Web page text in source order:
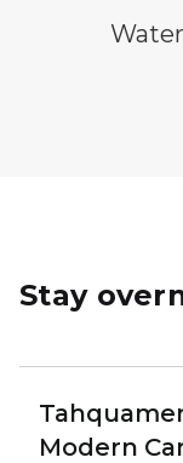
water access
Stay
Modern